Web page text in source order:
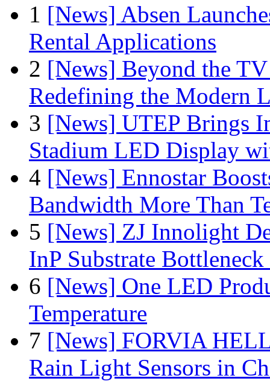
1 [News] Absen
Rental Applications
2 [News] Beyond the
Redefining the Modern
3 [News] UTEP Brings
Stadium LED Display
4 [News] Ennostar
Bandwidth More Than
5 [News] ZJ Innolight
InP Substrate
6 [News] One LED
Temperature
7 [News] FORVIA
Rain Light Sensors in